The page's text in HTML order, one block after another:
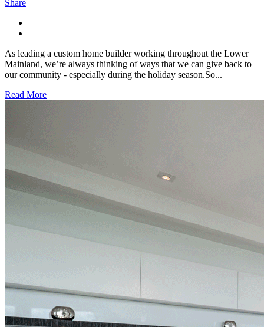
Share
As leading a custom home builder working throughout the Lower
Mainland, we’re always thinking of ways that we can give back to
our community - especially during the holiday season.So...
Read More